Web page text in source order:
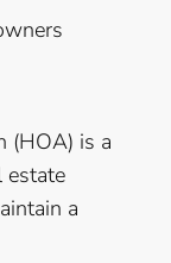
(HOA) is a
estate
a